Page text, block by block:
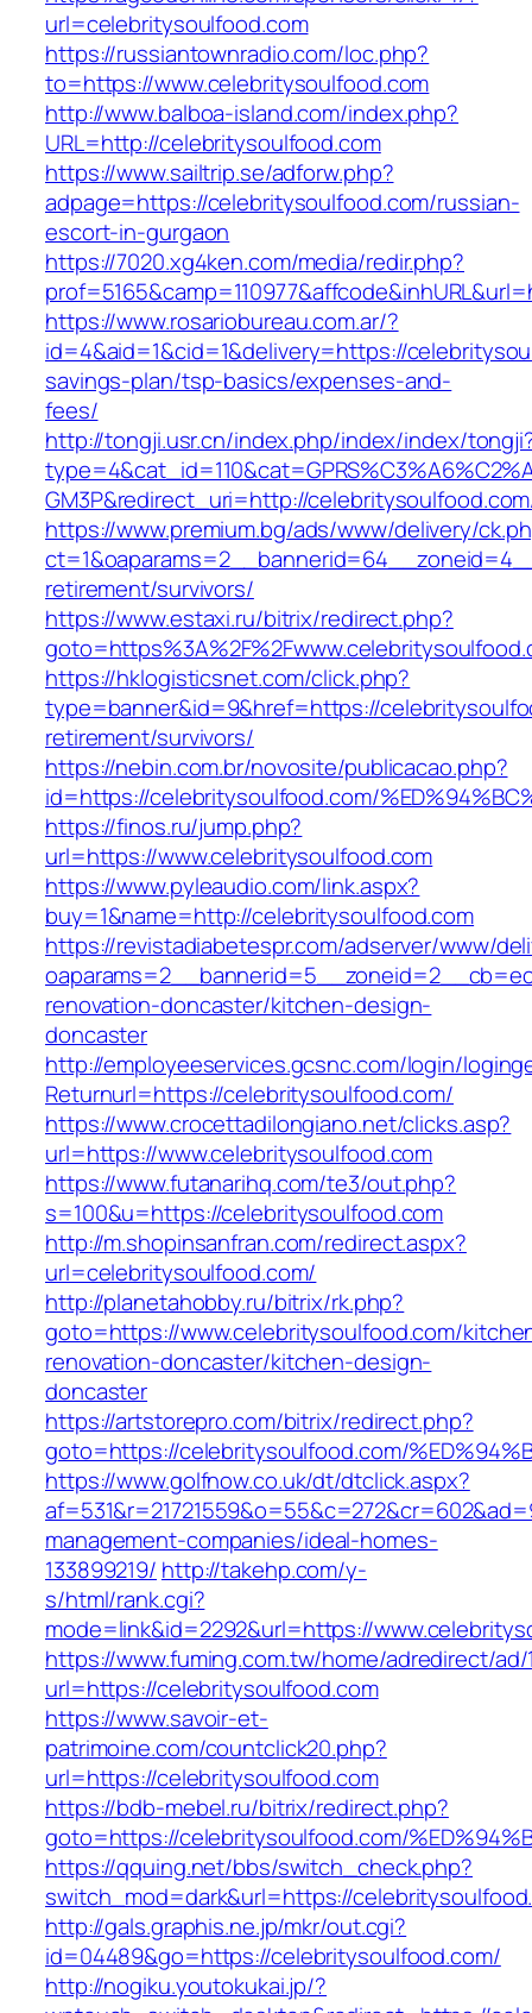
url=celebritysoulfood.com
https://russiantownradio.com/loc.php?
to=https://www.celebritysoulfood.com
http://www.balboa-island.com/index.php?
URL=http://celebritysoulfood.com
https://www.sailtrip.se/adforw.php?
adpage=https://celebritysoulfood.com/russian-
escort-in-gurgaon
https://7020.xg4ken.com/media/redir.php?
https://www.rosariobureau.com.ar/?
id=4&aid=1&cid=1&delivery=https://
savings-plan/tsp-basics/expenses-and-
fees/
http://tongji.usr.cn/index.php/index/index/
GM3P&redirect_uri=http://
https://www.premium.bg/ads/www/delivery/
retirement/survivors/
https://www.estaxi.ru/bitrix/redirect.php?
https://hklogisticsnet.com/click.php?
type=banner&id=9&href=https://
retirement/survivors/
https://nebin.com.br/novosite/publicacao.php?
id=https://celebritysoulfood.com/
https://finos.ru/jump.php?
url=https://www.celebritysoulfood.com
https://www.pyleaudio.com/link.aspx?
buy=1&name=http://celebritysoulfood.com
https://revistadiabetespr.com/adserver/www/
renovation-doncaster/kitchen-design-
doncaster
http://employeeservices.gcsnc.com/login/
Returnurl=https://celebritysoulfood.com/
https://www.crocettadilongiano.net/clicks.asp?
url=https://www.celebritysoulfood.com
https://www.futanarihq.com/te3/out.php?
s=100&u=https://celebritysoulfood.com
http://m.shopinsanfran.com/redirect.aspx?
url=celebritysoulfood.com/
http://planetahobby.ru/bitrix/rk.php?
goto=https://www.celebritysoulfood.com/
renovation-doncaster/kitchen-design-
doncaster
https://artstorepro.com/bitrix/redirect.php?
goto=https://celebritysoulfood.com/
https://www.golfnow.co.uk/dt/dtclick.aspx?
management-companies/ideal-homes-
133899219/ http://takehp.com/y-
s/html/rank.cgi?
mode=link&id=2292&url=https://
https://www.fuming.com.tw/home/adredirect/ad/
url=https://celebritysoulfood.com
https://www.savoir-et-
patrimoine.com/countclick20.php?
url=https://celebritysoulfood.com
https://bdb-mebel.ru/bitrix/redirect.php?
goto=https://celebritysoulfood.com/
https://qquing.net/bbs/switch_check.php?
switch_mod=dark&url=https://
http://gals.graphis.ne.jp/mkr/out.cgi?
id=04489&go=https://celebritysoulfood.com/
http://nogiku.youtokukai.jp/?